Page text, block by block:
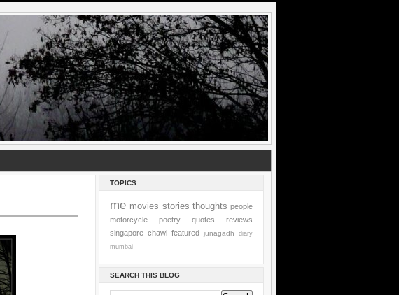
TOPICS
me movies stories thoughts people
motorcycle
poetry quotes
reviews
singapore chawl featured junagadh
diary
mumbai
SEARCH THIS BLOG